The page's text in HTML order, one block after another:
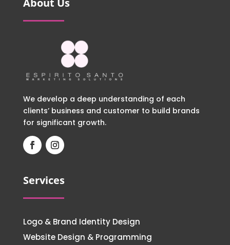
About Us
We develop a deep understanding of each
clients’ business and customer to build brands
for significant growth.
Services
Logo & Brand Identity Design
Website Design & Programming